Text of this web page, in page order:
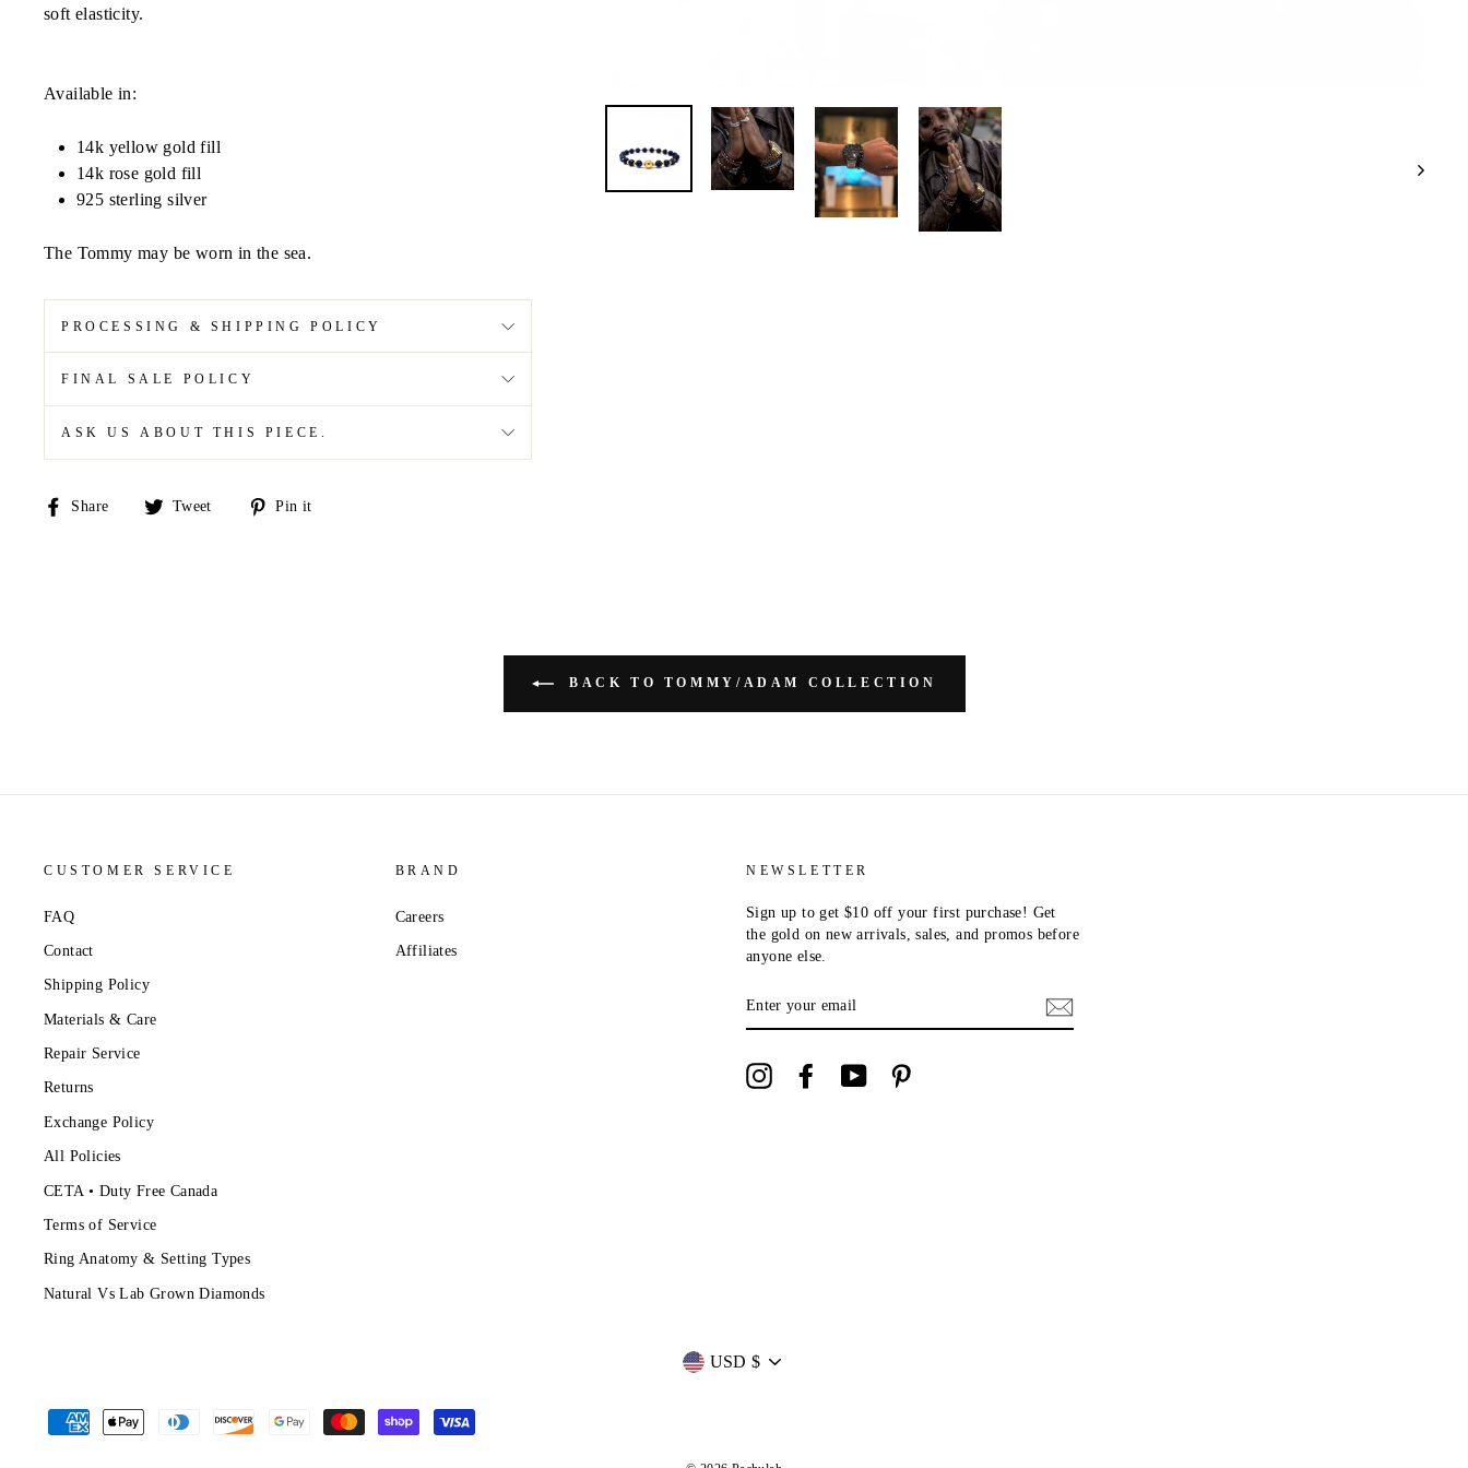
soft elasticity.
Available in:
14k yellow gold fill
14k rose gold fill
925 sterling silver
The Tommy may be worn in the sea.
PROCESSING & SHIPPING POLICY
FINAL SALE POLICY
ASK US ABOUT THIS PIECE.
Share
Share Tweet
Tweet
Pin it
BACK TO TOMMY/ADAM COLLECTION
CUSTOMER SERVICE
FAQ
Contact
Shipping Policy
Materials & Care
Repair Service
Returns
Exchange Policy
All Policies
CETA • Duty Free Canada
Terms of Service
Ring Anatomy & Setting Types
Natural Vs Lab Grown Diamonds
BRAND
Careers
Affiliates
NEWSLETTER
Sign up to get $10 off your first purchase! Get
the gold on new arrivals, sales, and promos before
anyone else.
YOUR
InstagramFacebookYouTube
Currency
USD $